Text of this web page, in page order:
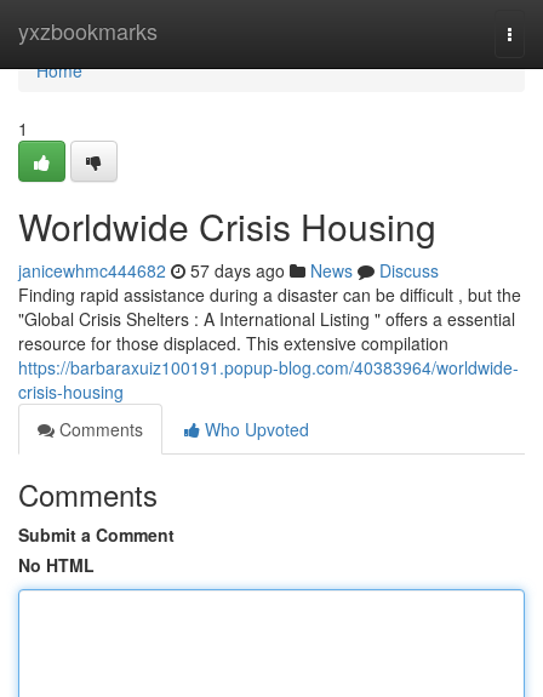
yxzbookmarks
Home
Home
1
Worldwide Crisis Housing
janicewhmc444682 57 days ago News
Discuss
Finding rapid assistance during a disaster can be difficult , but the
"Global Crisis Shelters : A International Listing " offers a essential
resource for those displaced. This extensive compilation
https://barbaraxuiz100191.popup-blog.com/40383964/worldwide-
crisis-housing
Comments
Who Upvoted
Comments
Submit a Comment
No HTML